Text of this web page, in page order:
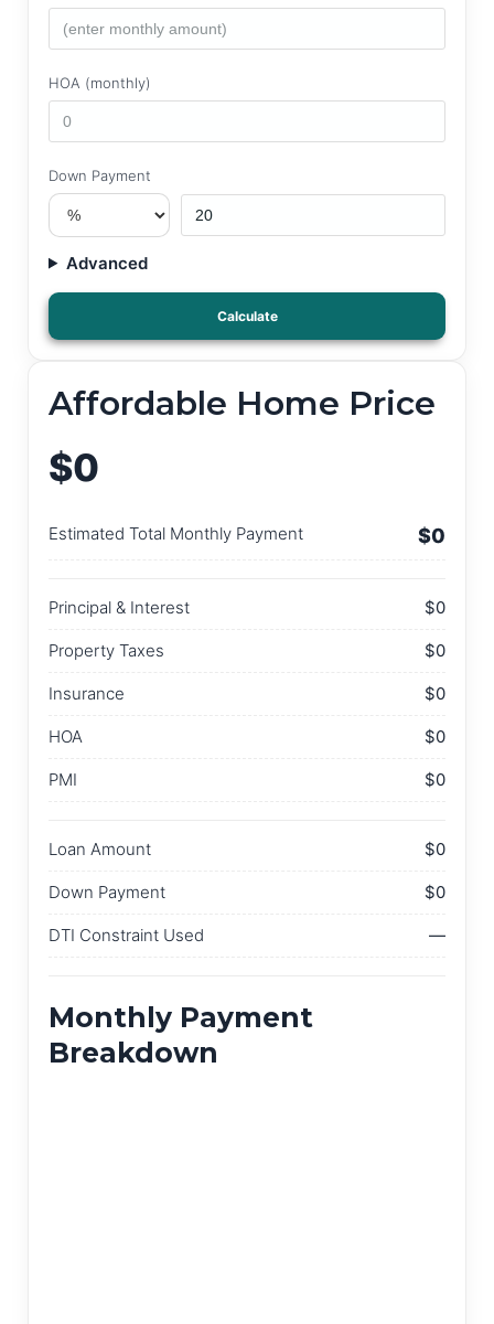
HOA (monthly)
Down Payment
Advanced
Calculate
Affordable Home Price
$0
Estimated Total Monthly Payment $0
Principal & Interest $0
Property Taxes $0
Insurance $0
HOA $0
PMI $0
Loan Amount $0
Down Payment $0
DTI Constraint Used —
Monthly Payment
Breakdown